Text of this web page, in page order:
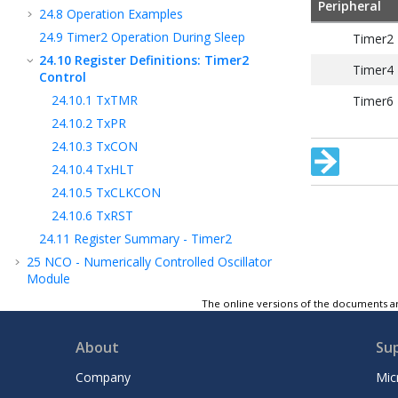
24.8 Operation Examples
24.9 Timer2 Operation During Sleep
24.10 Register Definitions: Timer2
Control
24.10.1 TxTMR
24.10.2 TxPR
24.10.3 TxCON
24.10.4 TxHLT
24.10.5 TxCLKCON
24.10.6 TxRST
24.11 Register Summary - Timer2
25 NCO - Numerically Controlled Oscillator
Module
CWG - Complementary Waveform
CCP - Capture/Compare/PWM Module
Selection
Peripheral
Timer2
Timer4
Timer6
The online versions of the documents
About
Company